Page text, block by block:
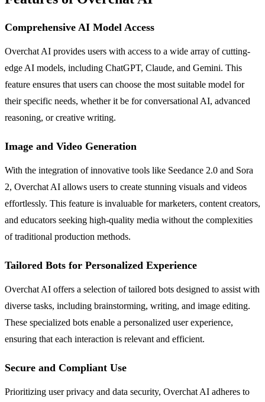
Comprehensive AI Model Access
Overchat AI provides users with access to a wide array of cutting-
edge AI models, including ChatGPT, Claude, and Gemini. This
feature ensures that users can choose the most suitable model for
their specific needs, whether it be for conversational AI, advanced
reasoning, or creative writing.
Image and Video Generation
With the integration of innovative tools like Seedance 2.0 and Sora
2, Overchat AI allows users to create stunning visuals and videos
effortlessly. This feature is invaluable for marketers, content creators,
and educators seeking high-quality media without the complexities
of traditional production methods.
Tailored Bots for Personalized Experience
Overchat AI offers a selection of tailored bots designed to assist with
diverse tasks, including brainstorming, writing, and image editing.
These specialized bots enable a personalized user experience,
ensuring that each interaction is relevant and efficient.
Secure and Compliant Use
Prioritizing user privacy and data security, Overchat AI adheres to